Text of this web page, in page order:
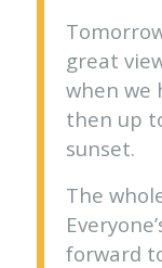
great
when we
then up
sunset.
The
forward